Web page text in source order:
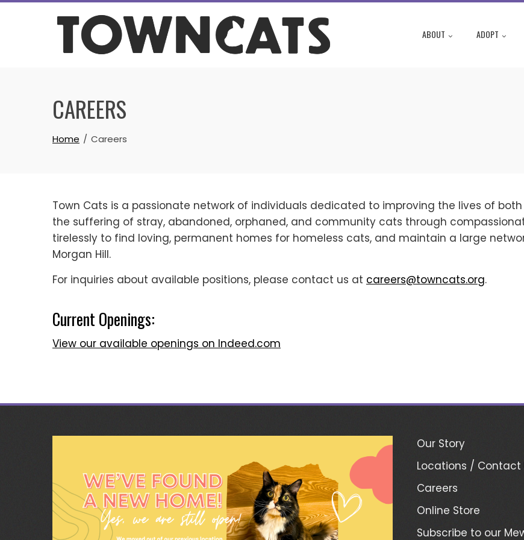
Skip
ABOUT ADOPT
CAREERS
Home Careers
Town Cats is a passionate network of individuals dedicated to improving the lives of
the suffering of stray, abandoned, orphaned, and community cats through
tirelessly to find loving, permanent homes for homeless cats, and maintain a large
Morgan Hill.
For inquiries about available positions, please contact us at careers@towncats.org.
Current Openings:
View our available openings on Indeed.com
Our Story
Locations / Contact
Careers
Online Store
Subscribe to our